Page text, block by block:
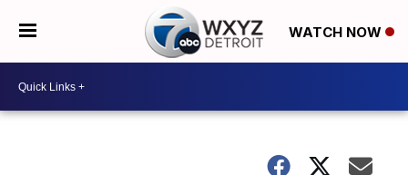
WATCH NOW